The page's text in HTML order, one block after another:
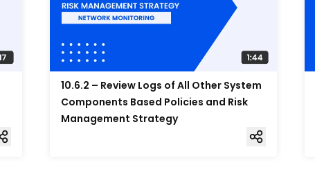
10.6.2 – Review Logs of All Other System
Components Based Policies and Risk
Management Strategy